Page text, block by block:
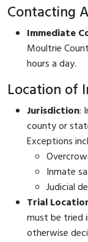
Contacting
Immediate
Moultrie
hours a day.
Location of
Jurisdiction:
county or
Exceptions
Inmate
Judicial
Trial
must be tried
otherwise